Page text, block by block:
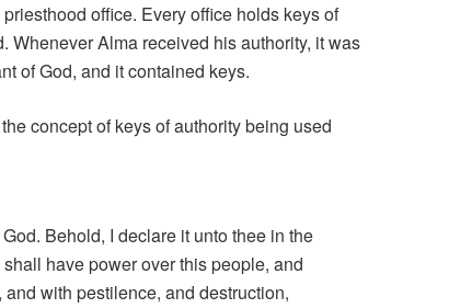
office. Every office holds keys of
Whenever Alma received his authority, it was
of God, and it contained keys.
concept of keys of authority being used
Behold, I declare it unto thee in the
have power over this people, and
with pestilence, and destruction,